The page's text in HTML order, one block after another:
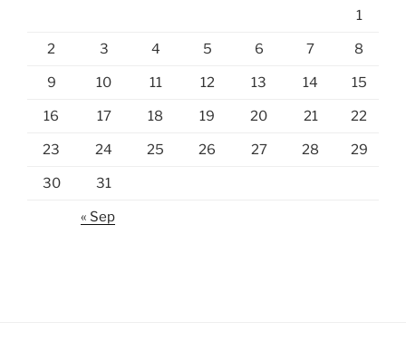
1
2 3 4 5 6 7 8
9 10 11 12 13 14 15
16 17 18 19 20 21 22
23 24 25 26 27 28 29
30 31
« Sep